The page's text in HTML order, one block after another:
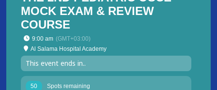
MOCK EXAM & REVIEW
COURSE
9:00 am (GMT+03:00)
Al Salama Hospital Academy
This event ends in..
50 Spots remaining